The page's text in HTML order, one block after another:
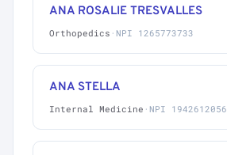
ANA ROSALIE TRESVALLES
Orthopedics · NPI 1265773733
ANA STELLA
Internal Medicine · NPI 1942612056